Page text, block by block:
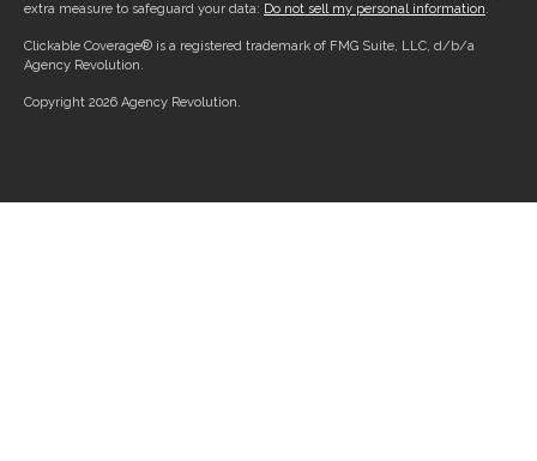
extra measure to safeguard your data: Do not sell my personal information.
Clickable Coverage® is a registered trademark of FMG Suite, LLC, d/b/a
Agency Revolution.
Copyright 2026 Agency Revolution.